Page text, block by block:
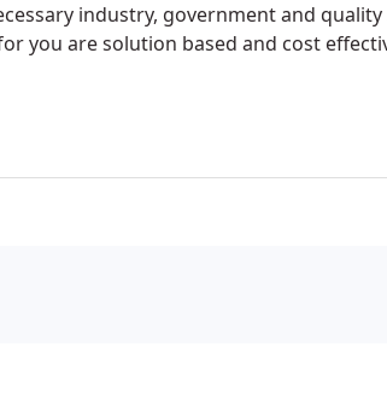
industry, government and
you are solution based and cost